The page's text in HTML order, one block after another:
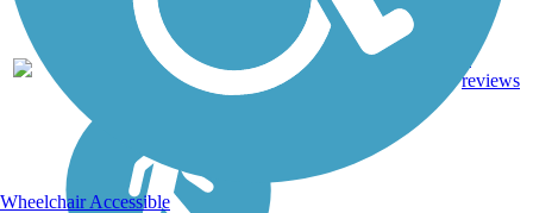
IA
reviews
Wheelchair Accessible